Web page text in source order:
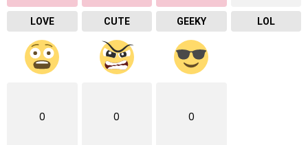
LOVE CUTE GEEKY LOL
0 0 0